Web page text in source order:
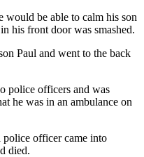
would be able to calm his son
his front door was smashed.
Paul and went to the back
police officers and was
he was in an ambulance on
police officer came into
died.